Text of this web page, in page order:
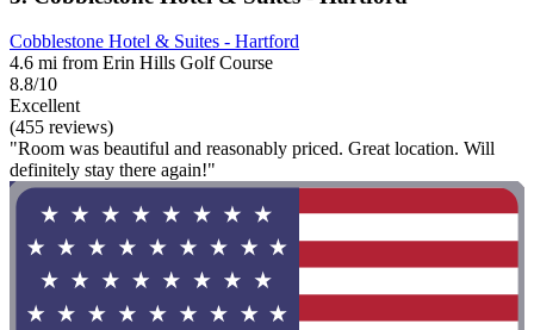
Cobblestone Hotel & Suites - Hartford
4.6 mi from Erin Hills Golf Course
8.8/10
Excellent
(455 reviews)
"Room was beautiful and reasonably priced. Great location. Will
definitely stay there again!"